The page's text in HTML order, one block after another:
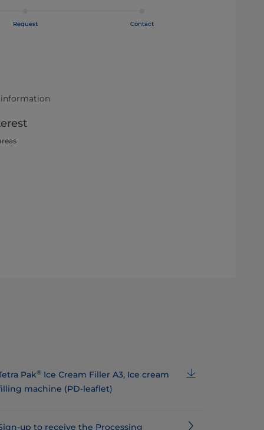
Request Contact
Pak®Ice Cream Filler A3, Ice cream
machine (PD-leaflet)
up to receive the Processing